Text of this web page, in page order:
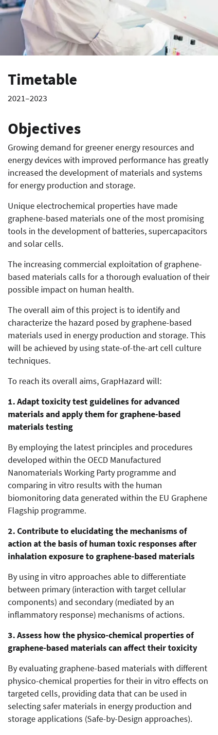
Timetable
2021–2023
Objectives
Growing demand for greener energy resources and
energy devices with improved performance has greatly
increased the development of materials and systems
for energy production and storage.
Unique electrochemical properties have made
graphene-based materials one of the most promising
tools in the development of batteries, supercapacitors
and solar cells.
The increasing commercial exploitation of graphene-
based materials calls for a thorough evaluation of their
possible impact on human health.
The overall aim of this project is to identify and
characterize the hazard posed by graphene-based
materials used in energy production and storage. This
will be achieved by using state-of-the-art cell culture
techniques.
To reach its overall aims, GrapHazard will:
1. Adapt toxicity test guidelines for advanced
materials and apply them for graphene-based
materials testing
By employing the latest principles and procedures
developed within the OECD Manufactured
Nanomaterials Working Party programme and
comparing in vitro results with the human
biomonitoring data generated within the EU Graphene
Flagship programme.
2. Contribute to elucidating the mechanisms of
action at the basis of human toxic responses after
inhalation exposure to graphene-based materials
By using in vitro approaches able to differentiate
between primary (interaction with target cellular
components) and secondary (mediated by an
inflammatory response) mechanisms of actions.
3. Assess how the physico-chemical properties of
graphene-based materials can affect their toxicity
By evaluating graphene-based materials with different
physico-chemical properties for their in vitro effects on
targeted cells, providing data that can be used in
selecting safer materials in energy production and
storage applications (Safe-by-Design approaches).